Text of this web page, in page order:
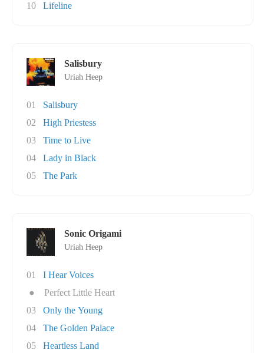
10
Lifeline
Salisbury
Uriah Heep
01
Salisbury
02
High Priestess
03
Time to Live
04
Lady in Black
05
The Park
Sonic Origami
Uriah Heep
01
I Hear Voices
●
Perfect Little Heart
03
Only the Young
04
The Golden Palace
05
Heartless Land